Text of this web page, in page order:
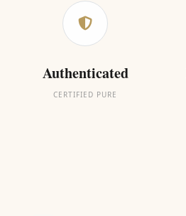
Authenticated
CERTIFIED PURE